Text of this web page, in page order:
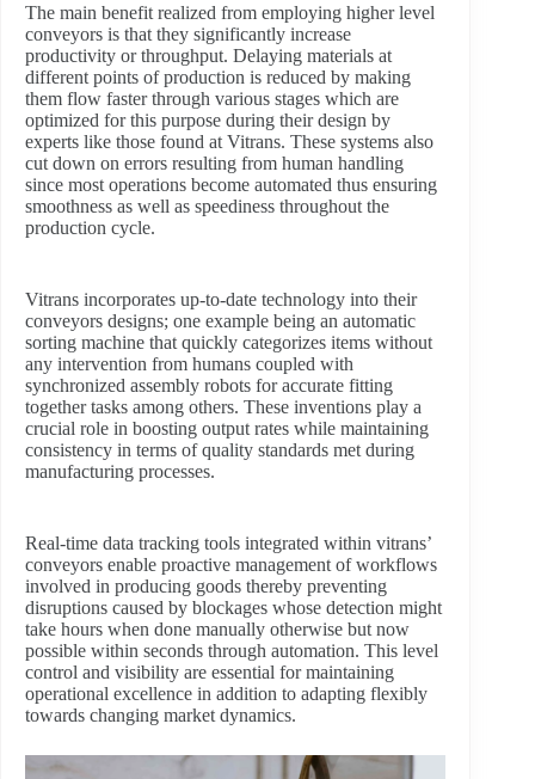
The main benefit realized from employing higher level
conveyors is that they significantly increase
productivity or throughput. Delaying materials at
different points of production is reduced by making
them flow faster through various stages which are
optimized for this purpose during their design by
experts like those found at Vitrans. These systems also
cut down on errors resulting from human handling
since most operations become automated thus ensuring
smoothness as well as speediness throughout the
production cycle.
Vitrans incorporates up-to-date technology into their
conveyors designs; one example being an automatic
sorting machine that quickly categorizes items without
any intervention from humans coupled with
synchronized assembly robots for accurate fitting
together tasks among others. These inventions play a
crucial role in boosting output rates while maintaining
consistency in terms of quality standards met during
manufacturing processes.
Real-time data tracking tools integrated within vitrans’
conveyors enable proactive management of workflows
involved in producing goods thereby preventing
disruptions caused by blockages whose detection might
take hours when done manually otherwise but now
possible within seconds through automation. This level
control and visibility are essential for maintaining
operational excellence in addition to adapting flexibly
towards changing market dynamics.